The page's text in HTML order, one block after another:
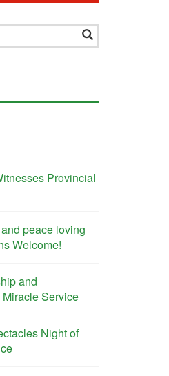
Provincial
peace loving
Welcome!
and
Service
Night of